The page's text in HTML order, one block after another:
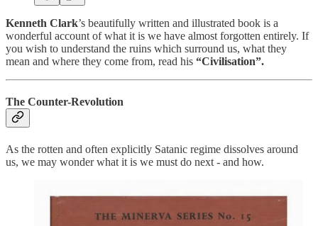
Kenneth Clark’s beautifully written and illustrated book is a
wonderful account of what it is we have almost forgotten entirely. If
you wish to understand the ruins which surround us, what they
mean and where they come from, read his “Civilisation”.
The Counter-Revolution
As the rotten and often explicitly Satanic regime dissolves around
us, we may wonder what it is we must do next - and how.